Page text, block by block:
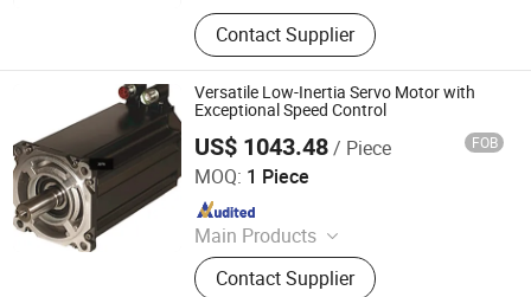
Electric Motor, Gear Box, Frequency
Converter
Contact Supplier
Versatile Low-Inertia Servo Motor with
Exceptional Speed Control
US$ 1043.48/ Piece FOB
MOQ: 1 Piece
Main Products
Industrial control products and
accessories
Contact Supplier
Shenzhen Kernal Intelligent Technology Co., Ltd.
Since 2024